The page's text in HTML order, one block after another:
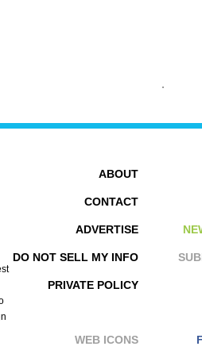
ABOUT
CONTACT
ADVERTISE
DO NOT SELL MY INFO
PRIVATE POLICY
WEB ICONS